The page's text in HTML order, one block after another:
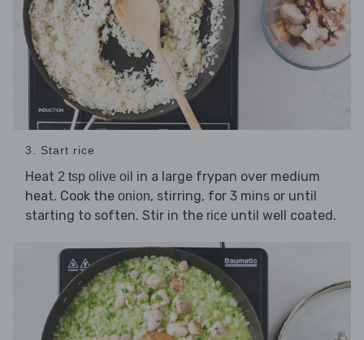
3. Start rice
Heat 2 tsp olive oil in a large frypan over medium
heat. Cook the onion, stirring, for 3 mins or until
starting to soften. Stir in the rice until well coated.